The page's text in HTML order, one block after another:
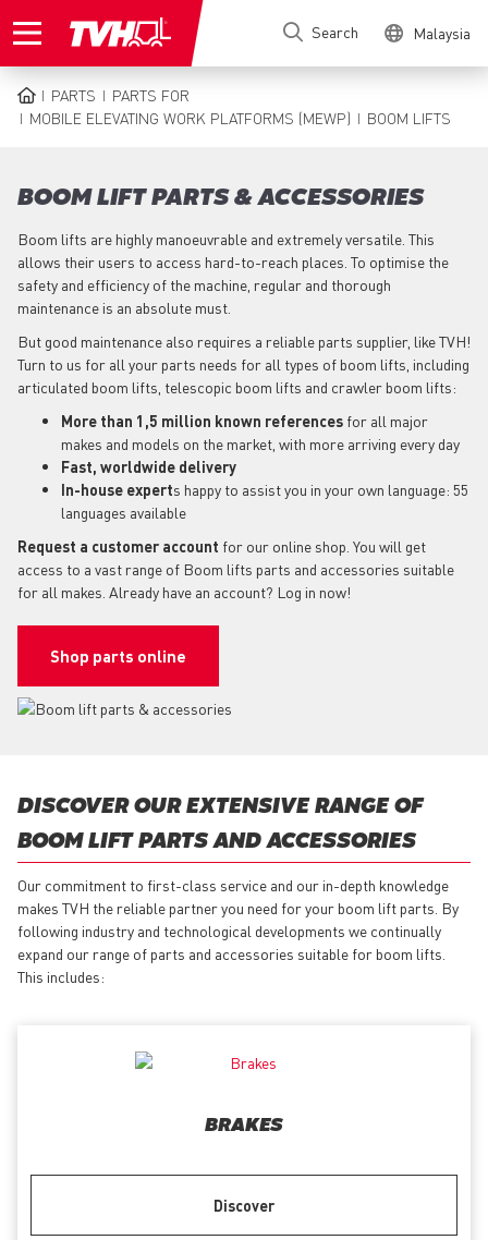
to
Search Malaysia
BREADCRUMB
PARTS
PARTS FOR
MOBILE ELEVATING WORK PLATFORMS (MEWP)
BOOM LIFTS
BOOM LIFT PARTS & ACCESSORIES
Boom lifts are highly manoeuvrable and extremely versatile. This
allows their users to access hard-to-reach places. To optimise the
safety and efficiency of the machine, regular and thorough
maintenance is an absolute must.
But good maintenance also requires a reliable parts supplier, like TVH!
Turn to us for all your parts needs for all types of boom lifts, including
articulated boom lifts, telescopic boom lifts and crawler boom lifts:
More than 1,5 million known references for all major
makes and models on the market, with more arriving every day
Fast, worldwide delivery
In-house experts happy to assist you in your own language: 55
languages available
Request a customer account for our online shop. You will get
access to a vast range of Boom lifts parts and accessories suitable
for all makes. Already have an account? Log in now!
Shop parts online
DISCOVER OUR EXTENSIVE RANGE OF
BOOM LIFT PARTS AND ACCESSORIES
Our commitment to first-class service and our in-depth knowledge
makes TVH the reliable partner you need for your boom lift parts. By
following industry and technological developments we continually
expand our range of parts and accessories suitable for boom lifts.
This includes:
BRAKES
Discover